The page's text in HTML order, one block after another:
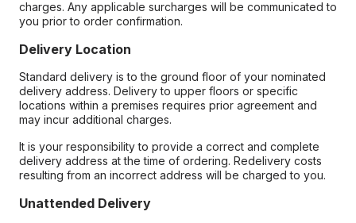
charges. Any applicable surcharges will be communicated to
you prior to order confirmation.
Delivery Location
Standard delivery is to the ground floor of your nominated
delivery address. Delivery to upper floors or specific
locations within a premises requires prior agreement and
may incur additional charges.
It is your responsibility to provide a correct and complete
delivery address at the time of ordering. Redelivery costs
resulting from an incorrect address will be charged to you.
Unattended Delivery